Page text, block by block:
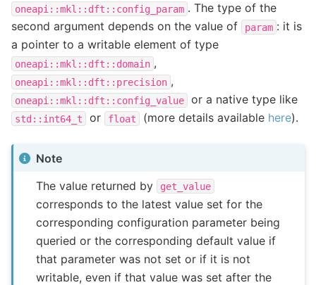
oneapi::mkl::dft::config_param . The type of the
second argument depends on the value of
param : it is
a pointer to a writable element of type
oneapi::mkl::dft::domain ,
oneapi::mkl::dft::precision ,
oneapi::mkl::dft::config_value or a native type like
std::int64_t or float (more details available here).
Note
The value returned by
get_value
corresponds to the latest value set for the
corresponding configuration parameter being
queried or the corresponding default value if
that parameter was not set or if it is not
writable, even if that value was set after the